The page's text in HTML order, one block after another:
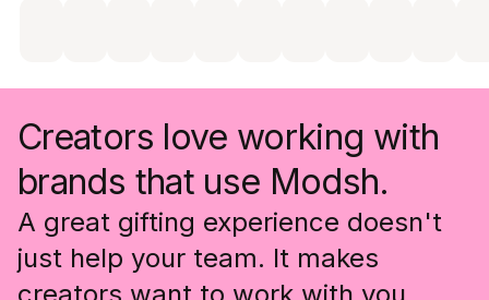
Creators love working with
brands that use Modsh.
A great gifting experience doesn't
just help your team. It makes